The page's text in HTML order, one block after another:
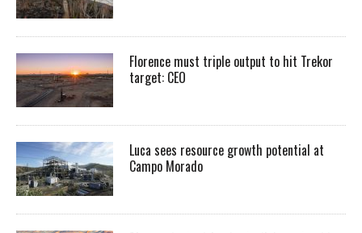
Florence must triple output to hit Trekor
target: CEO
Luca sees resource growth potential at
Campo Morado